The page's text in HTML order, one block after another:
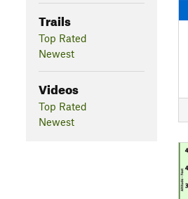
Trails
Top Rated
Newest
Videos
Top Rated
Newest